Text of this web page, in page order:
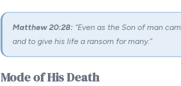
Matthew 20:28: “Even as the Son of man
and to give his life a ransom for many.”
Mode of His Death